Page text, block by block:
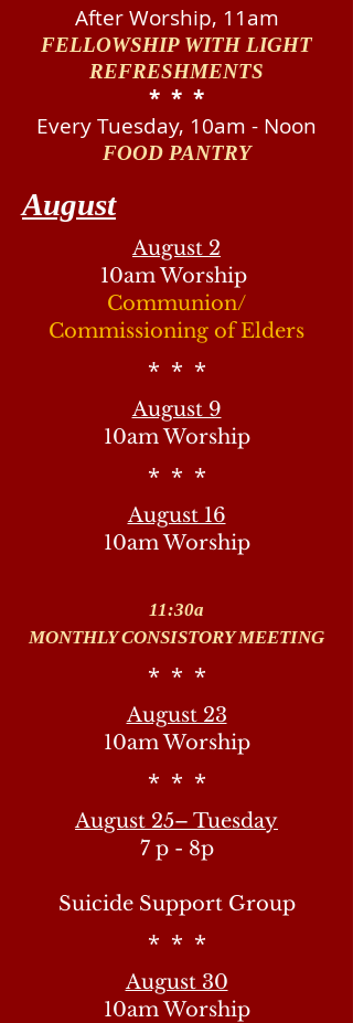
After Worship, 11am
FELLOWSHIP WITH LIGHT
REFRESHMENTS
​* * *
Every Tuesday, 10am - Noon
FOOD PANTRY
August
August 2
10am Worship
Communion/
Commissioning of Elders
* * *
August 9
10am Worship
* * *
August 16
10am Worship
11:30a
MONTHLY CONSISTORY MEETING
* * *
August 23
10am Worship
* * *
August 25– Tuesday
7 p - 8p
Suicide Support Group
* * *
August 30
10am Worship